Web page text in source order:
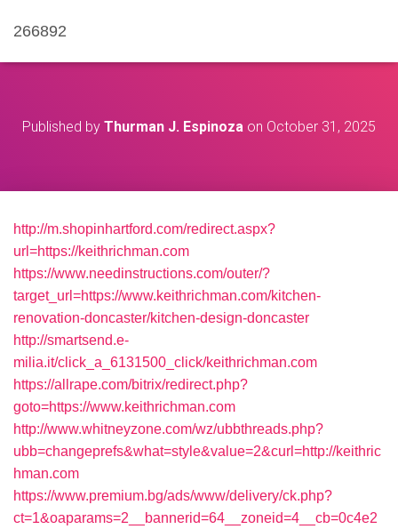
266892
Published by Thurman J. Espinoza on October 31, 2025
http://m.shopinhartford.com/redirect.aspx?
url=https://keithrichman.com
https://www.needinstructions.com/outer/?
target_url=https://www.keithrichman.com/kitchen-
renovation-doncaster/kitchen-design-doncaster
http://smartsend.e-
milia.it/click_a_6131500_click/keithrichman.com
https://allrape.com/bitrix/redirect.php?
goto=https://www.keithrichman.com
http://www.whitneyzone.com/wz/ubbthreads.php?
ubb=changeprefs&what=style&value=2&curl=http://keithric
hman.com
https://www.premium.bg/ads/www/delivery/ck.php?
ct=1&oaparams=2__bannerid=64__zoneid=4__cb=0c4e2